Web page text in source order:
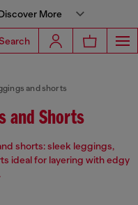
More
and shorts
and Shorts
shorts: sleek leggings,
ideal for layering with edgy